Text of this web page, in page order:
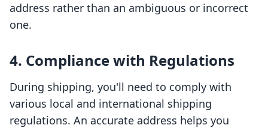
address rather than an ambiguous or incorrect
one.
4. Compliance with Regulations
During shipping, you'll need to comply with
various local and international shipping
regulations. An accurate address helps you